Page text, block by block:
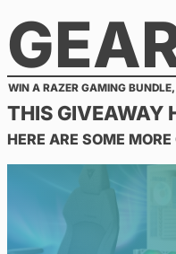
to
content
WIN A RAZER GAMING
THIS GIVEAWAY
HERE ARE SOME